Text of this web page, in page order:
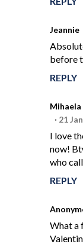
Jeannie
before
REPLY
21
I love
now!
who
REPLY
What a